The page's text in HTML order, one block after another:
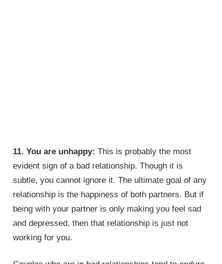
11. You are unhappy: This is probably the most
evident sign of a bad relationship. Though it is
subtle, you cannot ignore it. The ultimate goal of any
relationship is the happiness of both partners. But if
being with your partner is only making you feel sad
and depressed, then that relationship is just not
working for you.